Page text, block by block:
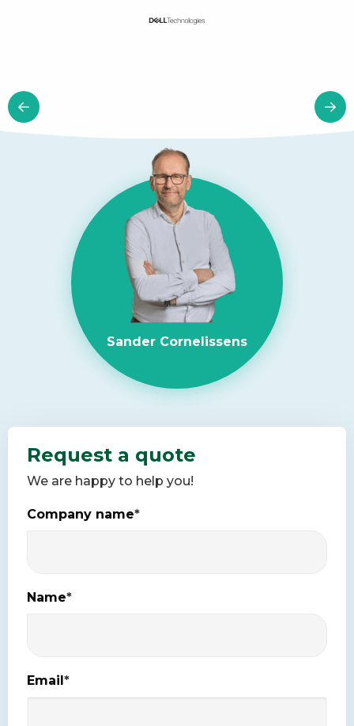
Sander Cornelissens
Request a quote
We are happy to help you!
Company name*
Name*
Email*